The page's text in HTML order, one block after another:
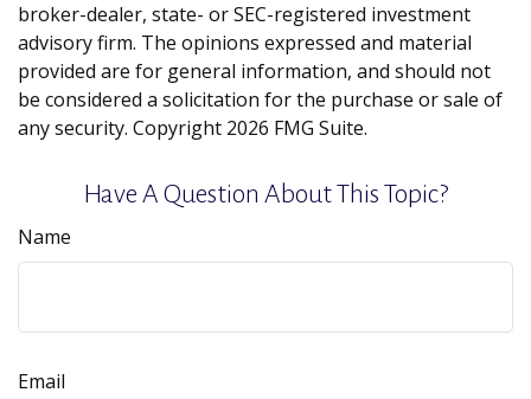
broker-dealer, state- or SEC-registered investment
advisory firm. The opinions expressed and material
provided are for general information, and should not
be considered a solicitation for the purchase or sale of
any security. Copyright 2026 FMG Suite.
Have A Question About This Topic?
Name
Email